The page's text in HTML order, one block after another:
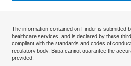
The information contained on Finder is submitted
healthcare services, and is declared by these
compliant with the standards and codes of
regulatory body. Bupa cannot guarantee the
provided.